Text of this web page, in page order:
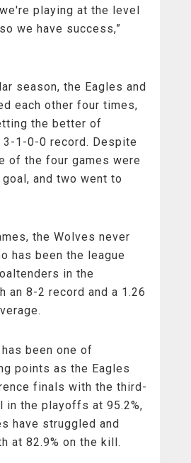
playing at the level
we have success,”
season, the Eagles and
each other four times,
the better of
3-1-0-0 record. Despite
of the four games were
and two went to
the Wolves never
has been the league
in the
an 8-2 record and a 1.26
been one of
points as the Eagles
finals with the third-
in the playoffs at 95.2%,
have struggled and
at 82.9% on the kill.